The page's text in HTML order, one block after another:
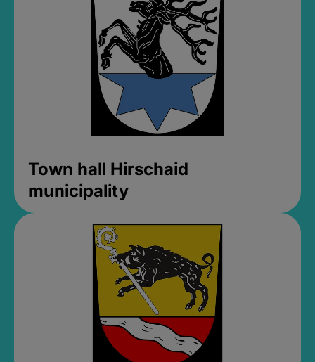
Town hall Hirschaid
municipality